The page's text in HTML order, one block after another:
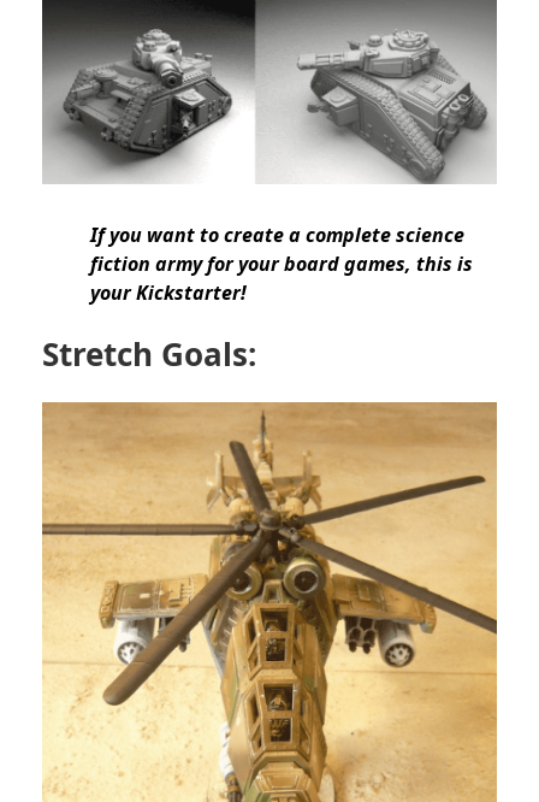
If you want to create acomplete science
fiction armyfor your board games, this is
your Kickstarter!
Stretch Goals: